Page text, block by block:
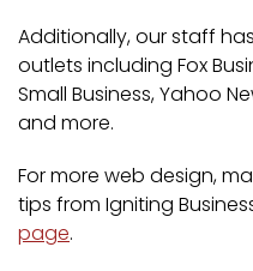
Additionally, our staff
outlets including Fox
Small Business, Yahoo
and more.
For more web design,
tips from Igniting
page.